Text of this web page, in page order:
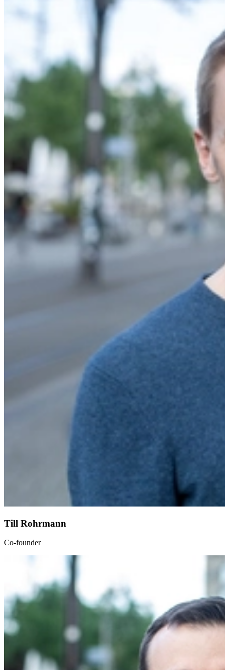
Till Rohrmann
Co-founder